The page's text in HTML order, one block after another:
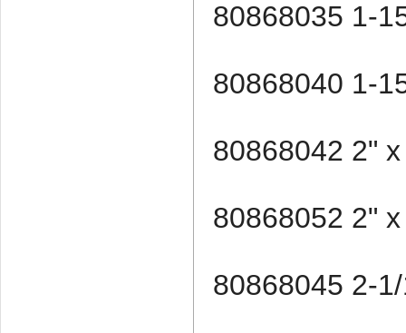
80868035 1-
80868040 1-
80868042 2"
80868052 2"
80868045 2-